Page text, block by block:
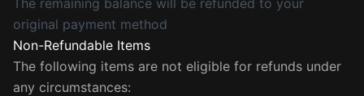
The remaining balance will be refunded to your
original payment method
Non-Refundable Items
The following items are not eligible for refunds under
any circumstances: